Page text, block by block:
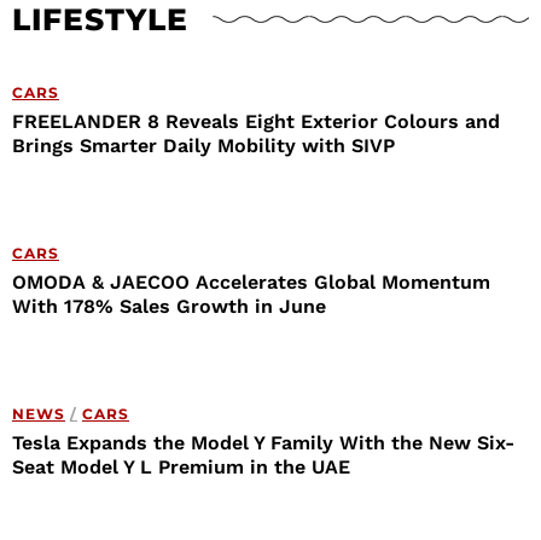
LIFESTYLE
CARS
FREELANDER 8 Reveals Eight Exterior Colours and
Brings Smarter Daily Mobility with SIVP
CARS
OMODA & JAECOO Accelerates Global Momentum
With 178% Sales Growth in June
NEWS / CARS
Tesla Expands the Model Y Family With the New Six-
Seat Model Y L Premium in the UAE